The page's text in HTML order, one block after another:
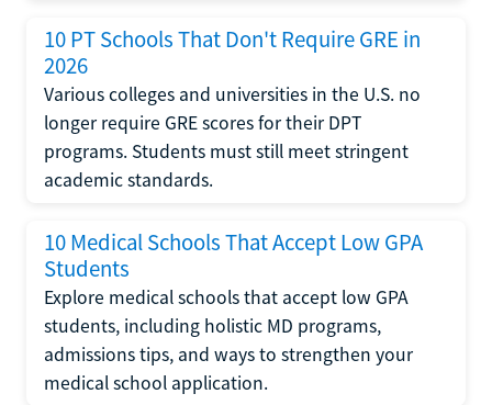
10 PT Schools That Don't Require GRE in
2026
Various colleges and universities in the U.S. no
longer require GRE scores for their DPT
programs. Students must still meet stringent
academic standards.
10 Medical Schools That Accept Low GPA
Students
Explore medical schools that accept low GPA
students, including holistic MD programs,
admissions tips, and ways to strengthen your
medical school application.